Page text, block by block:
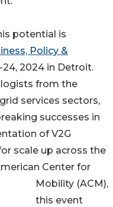
potential is
Policy &
2024 in Detroit.
from the
services sectors,
successes in
of V2G
scale up across the
Center for
Mobility (ACM),
this event